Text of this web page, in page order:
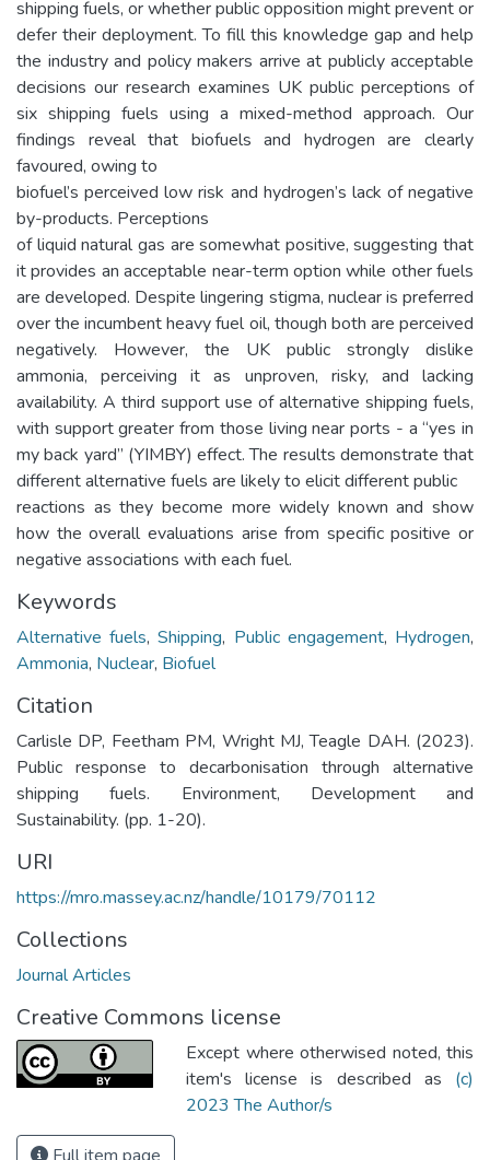
shipping fuels, or whether public opposition might prevent or
defer their deployment. To fill this knowledge gap and help
the industry and policy makers arrive at publicly acceptable
decisions our research examines UK public perceptions of
six shipping fuels using a mixed-method approach. Our
findings reveal that biofuels and hydrogen are clearly
favoured, owing to
biofuel’s perceived low risk and hydrogen’s lack of negative
by-products. Perceptions
of liquid natural gas are somewhat positive, suggesting that
it provides an acceptable near-term option while other fuels
are developed. Despite lingering stigma, nuclear is preferred
over the incumbent heavy fuel oil, though both are perceived
negatively. However, the UK public strongly dislike
ammonia, perceiving it as unproven, risky, and lacking
availability. A third support use of alternative shipping fuels,
with support greater from those living near ports - a “yes in
my back yard” (YIMBY) effect. The results demonstrate that
different alternative fuels are likely to elicit different public
reactions as they become more widely known and show
how the overall evaluations arise from specific positive or
negative associations with each fuel.
Keywords
Alternative fuels,Shipping, Public engagement, Hydrogen,
Ammonia, Nuclear, Biofuel
Citation
Carlisle DP, Feetham PM, Wright MJ, Teagle DAH. (2023).
Public response to decarbonisation through alternative
shipping fuels. Environment, Development and
Sustainability. (pp. 1-20).
URI
https://mro.massey.ac.nz/handle/10179/70112
Collections
Journal Articles
Creative Commons license
Except where otherwised noted, this
item's license is described as (c)
2023 The Author/s